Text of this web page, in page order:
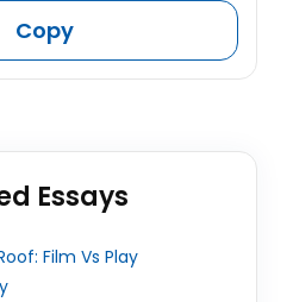
Copy
Essays
Film Vs Play